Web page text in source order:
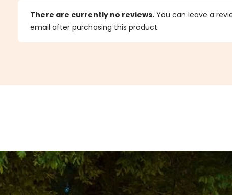
There are currently no reviews. You can leave a
email after purchasing this product.